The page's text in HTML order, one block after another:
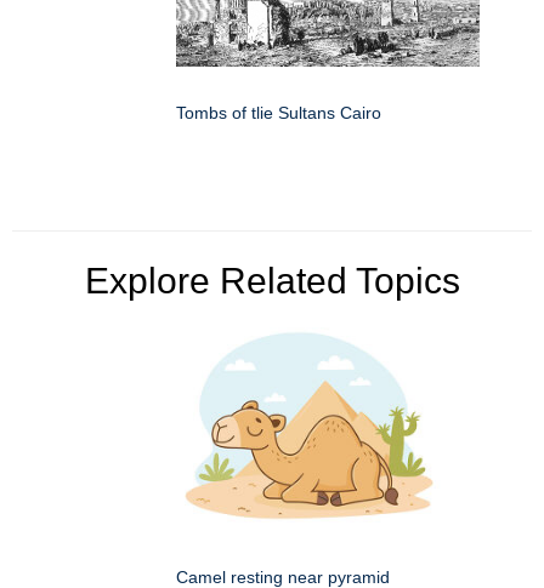
Tombs of tlie Sultans Cairo
Explore Related Topics
Camel resting near pyramid